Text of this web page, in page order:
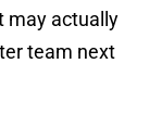
may actually
team next